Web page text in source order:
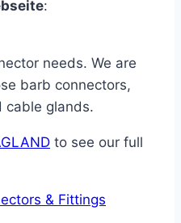
:
needs. We are
barb connectors,
cable glands.
to see our full
& Fittings